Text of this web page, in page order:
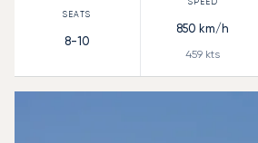
8-10
850 km/h
459 kts